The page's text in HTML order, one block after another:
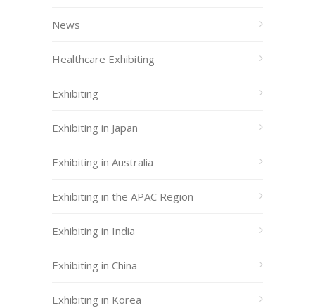
News
Healthcare Exhibiting
Exhibiting
Exhibiting in Japan
Exhibiting in Australia
Exhibiting in the APAC Region
Exhibiting in India
Exhibiting in China
Exhibiting in Korea